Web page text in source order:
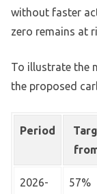
without faster
zero remains at
To illustrate the
the proposed
Period
2026-
57%